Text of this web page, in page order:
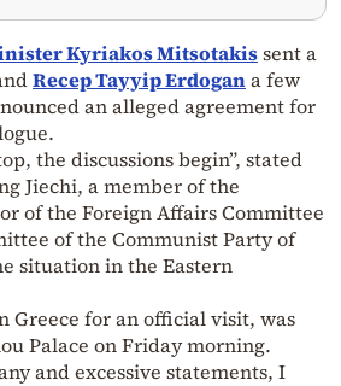
Kyriakos Mitsotakissent a
Recep Tayyip Erdogana few
an alleged agreement for
the discussions begin”, stated
Jiechi, a member of the
of the Foreign Affairs Committee
of the Communist Party of
situation in the Eastern
Greece for an official visit, was
Palace on Friday morning.
and excessive statements, I